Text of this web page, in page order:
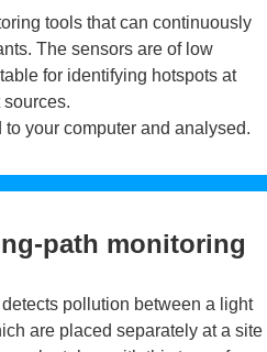
tools that can continuously
The sensors are of low
for identifying hotspots at
your computer and analysed.
path monitoring
pollution between a light
are placed separately at a site